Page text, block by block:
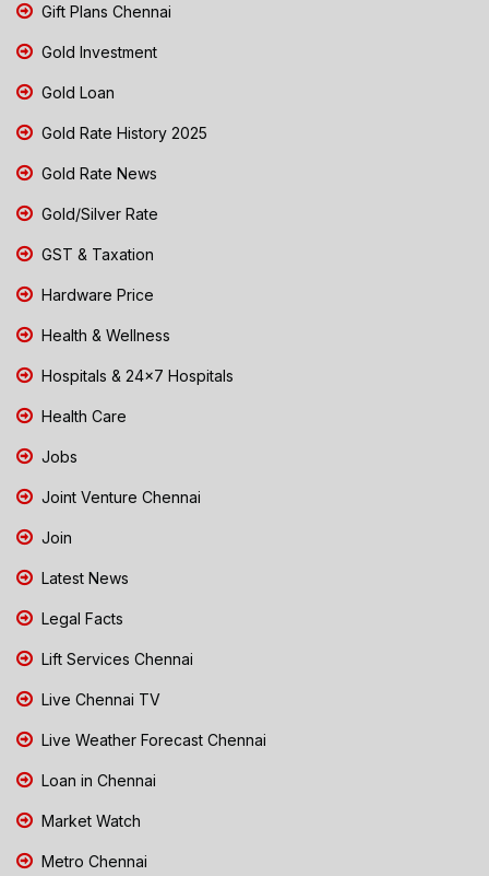
Gift Plans Chennai
Gold Investment
Gold Loan
Gold Rate History 2025
Gold Rate News
Gold/Silver Rate
GST & Taxation
Hardware Price
Health & Wellness
Hospitals & 24x7 Hospitals
Health Care
Jobs
Joint Venture Chennai
Join
Latest News
Legal Facts
Lift Services Chennai
Live Chennai TV
Live Weather Forecast Chennai
Loan in Chennai
Market Watch
Metro Chennai